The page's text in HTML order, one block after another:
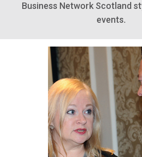
Business Network Scotland
events.